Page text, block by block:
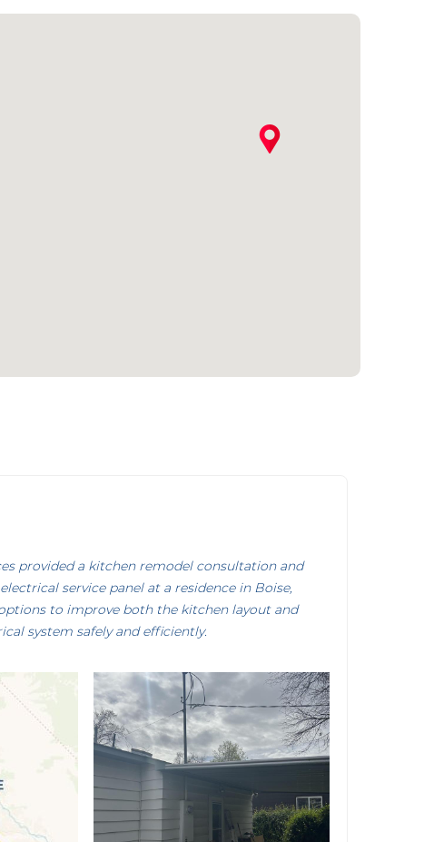
provided a kitchen remodel consultation and
service panel at a residence in Boise,
to improve both the kitchen layout and
system safely and efficiently.